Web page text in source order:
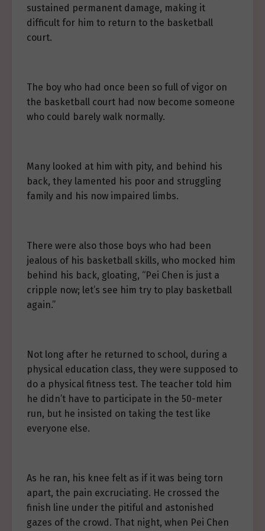
sustained permanent damage, making it
difficult for him to return to the basketball
court.
The boy who had once been so full of vigor on
the basketball court had now become someone
who could barely walk normally.
Many looked at him with pity, and behind his
back, they lamented his poor and struggling
family and his now impaired limbs.
There were also those boys who had been
jealous of his basketball skills, who mocked him
behind his back, gloating, “Pei Chen is just a
cripple now; let’s see him try to play basketball
again.”
Not long after he returned to school, during a
physical education class, they were supposed to
do a physical fitness test. The teacher told him
he didn’t have to participate in the 50-meter
run, but he insisted on taking the test like
everyone else.
As he ran, his knee felt as if it was being torn
apart, the pain excruciating. He crossed the
finish line under the pitiful and astonished
gazes of the crowd. That night, when Pei Chen